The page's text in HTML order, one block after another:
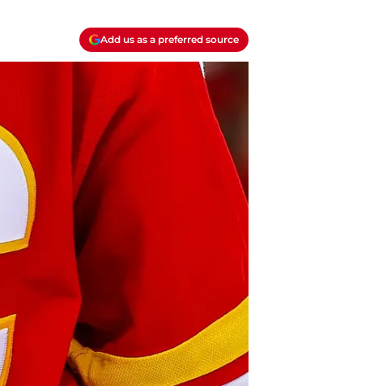
Add us as a preferred source